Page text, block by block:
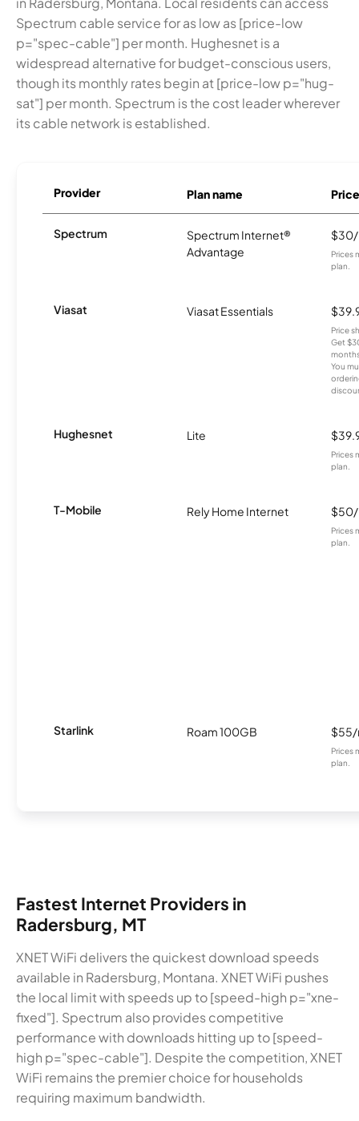
Spectrum cable service for as low as [price-low
p="spec-cable"] per month. Hughesnet is a
widespread alternative for budget-conscious users,
though its monthly rates begin at [price-low p="hug-
sat"] per month. Spectrum is the cost leader wherever
its cable network is established.
Provider Plan name Price
Spectrum
Spectrum Internet®
Advantage
Prices
plan.
Viasat Viasat Essentials
Price
Get
You
Hughesnet Lite
Prices
plan.
T-Mobile Rely Home Internet
Prices
plan.
Starlink Roam 100GB
Prices
plan.
Fastest Internet Providers in
Radersburg, MT
XNET WiFi delivers the quickest download speeds
available in Radersburg, Montana. XNET WiFi pushes
the local limit with speeds up to [speed-high p="xne-
fixed"]. Spectrum also provides competitive
performance with downloads hitting up to [speed-
high p="spec-cable"]. Despite the competition, XNET
WiFi remains the premier choice for households
requiring maximum bandwidth.